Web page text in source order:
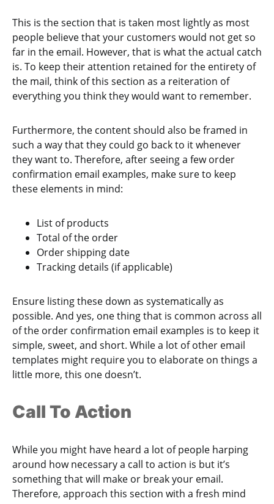
This is the section that is taken most lightly as most
people believe that your customers would not get so
far in the email. However, that is what the actual catch
is. To keep their attention retained for the entirety of
the mail, think of this section as a reiteration of
everything you think they would want to remember.
Furthermore, the content should also be framed in
such a way that they could go back to it whenever
they want to. Therefore, after seeing a few order
confirmation email examples, make sure to keep
these elements in mind:
List of products
Total of the order
Order shipping date
Tracking details (if applicable)
Ensure listing these down as systematically as
possible. And yes, one thing that is common across all
of the order confirmation email examples is to keep it
simple, sweet, and short. While a lot of other email
templates might require you to elaborate on things a
little more, this one doesn’t.
Call To Action
While you might have heard a lot of people harping
around how necessary a call to action is but it’s
something that will make or break your email.
Therefore, approach this section with a fresh mind